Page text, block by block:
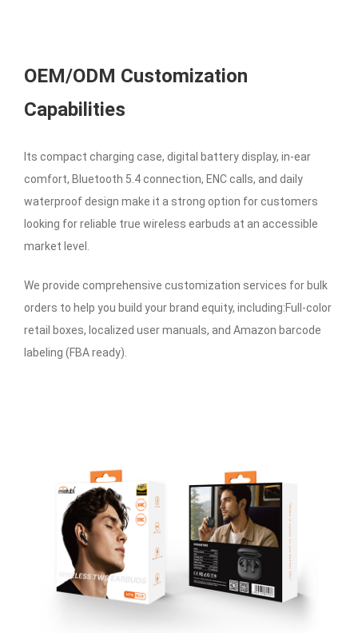
OEM/ODM Customization
Capabilities
Its compact charging case, digital battery display, in-ear
comfort, Bluetooth 5.4 connection, ENC calls, and daily
waterproof design make it a strong option for customers
looking for reliable true wireless earbuds at an accessible
market level.
We provide comprehensive customization services for bulk
orders to help you build your brand equity, including:Full-color
retail boxes, localized user manuals, and Amazon barcode
labeling (FBA ready).